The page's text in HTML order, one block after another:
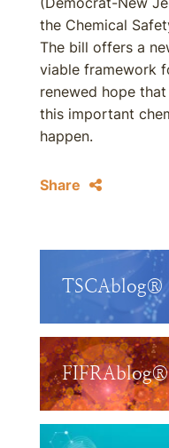
the Chemical
The bill offers a
viable framework
renewed hope
this important
happen.
Share
TSCAblog®
FIFRAblog®